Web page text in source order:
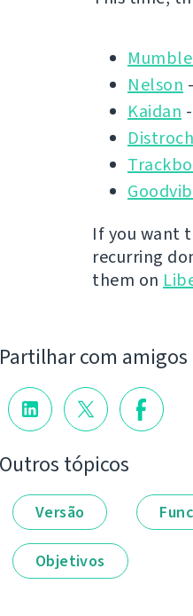
Nelson
Kaidan
If you want
recurring
them on
Partilhar com amigos
Outros tópicos
Versão
Objetivos